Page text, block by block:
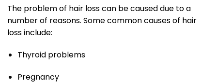
The problem of hair loss can be caused due to a
number of reasons. Some common causes of hair
loss include:
Thyroid problems
Pregnancy